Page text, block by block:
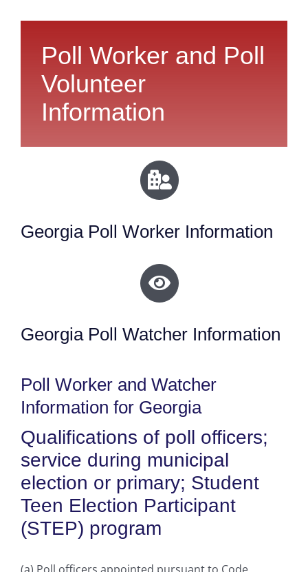
Poll Worker and Poll
Volunteer
Information
Georgia Poll Worker Information
Georgia Poll Watcher Information
Poll Worker and Watcher
Information for Georgia
Qualifications of poll officers;
service during municipal
election or primary; Student
Teen Election Participant
(STEP) program